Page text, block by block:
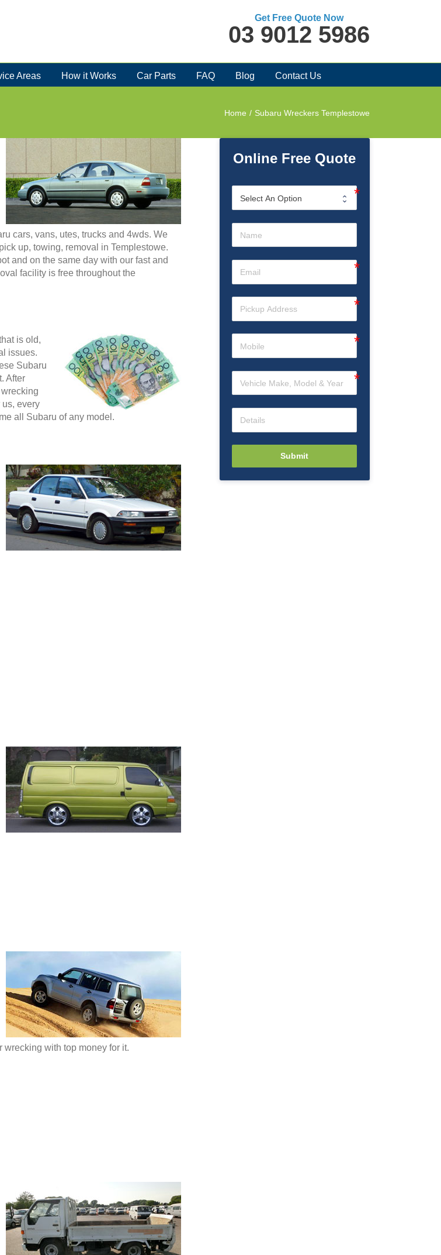
Get Free Quote Now
03 9012 5986
Areas How it Works Car Parts FAQ Blog Contact Us
Home / Subaru Wreckers Templestowe
cars, vans, utes, trucks and 4wds. We
up, towing, removal in Templestowe.
and on the same day with our fast and
facility is free throughout the
is old,
issues.
Subaru
After
every
all Subaru of any model.
with top money for it.
Online Free Quote
Submit